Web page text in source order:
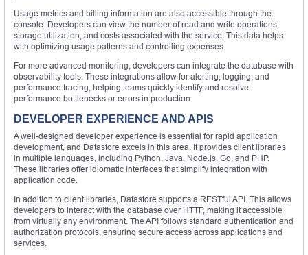
Usage metrics and billing information are also accessible through the
console. Developers can view the number of read and write operations,
storage utilization, and costs associated with the service. This data helps
with optimizing usage patterns and controlling expenses.
For more advanced monitoring, developers can integrate the database with
observability tools. These integrations allow for alerting, logging, and
performance tracing, helping teams quickly identify and resolve
performance bottlenecks or errors in production.
DEVELOPER EXPERIENCE AND APIS
A well-designed developer experience is essential for rapid application
development, and Datastore excels in this area. It provides client libraries
in multiple languages, including Python, Java, Node.js, Go, and PHP.
These libraries offer idiomatic interfaces that simplify integration with
application code.
In addition to client libraries, Datastore supports a RESTful API. This allows
developers to interact with the database over HTTP, making it accessible
from virtually any environment. The API follows standard authentication and
authorization protocols, ensuring secure access across applications and
services.